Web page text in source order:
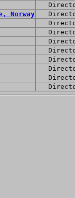
Norway